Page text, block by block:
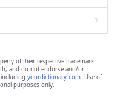
of their respective trademark
and do not endorse and/or
yourdictionary.com. Use of
purposes only.